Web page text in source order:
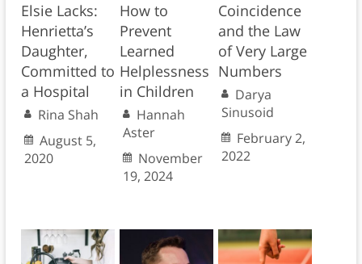
Elsie Lacks:
Henrietta’s
Daughter,
Committed to
a Hospital
Rina Shah
August 5,
2020
How to
Prevent
Learned
Helplessness
in Children
Hannah
Aster
November
19, 2024
Coincidence
and the Law
of Very Large
Numbers
Darya
Sinusoid
February 2,
2022